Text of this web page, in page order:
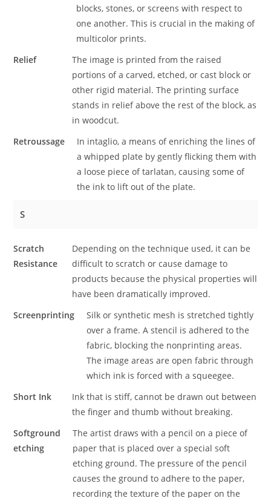
blocks, stones, or screens with respect to
one another. This is crucial in the making of
multicolor prints.
Relief
The image is printed from the raised
portions of a carved, etched, or cast block or
other rigid material. The printing surface
stands in relief above the rest of the block, as
in woodcut.
Retroussage
In intaglio, a means of enriching the lines of
a whipped plate by gently flicking them with
a loose piece of tarlatan, causing some of
the ink to lift out of the plate.
S
Scratch
Resistance
Depending on the technique used, it can be
difficult to scratch or cause damage to
products because the physical properties will
have been dramatically improved.
Screenprinting
Silk or synthetic mesh is stretched tightly
over a frame. A stencil is adhered to the
fabric, blocking the nonprinting areas.
The image areas are open fabric through
which ink is forced with a squeegee.
Short Ink
Ink that is stiff, cannot be drawn out between
the finger and thumb without breaking.
Softground
etching
The artist draws with a pencil on a piece of
paper that is placed over a special soft
etching ground. The pressure of the pencil
causes the ground to adhere to the paper,
recording the texture of the paper on the